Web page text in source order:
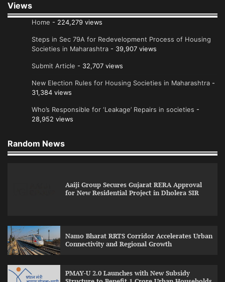
Views
Home - 224,279 views
Steps in Sec 79A for Redevelopment Process of Housing
Societies in Maharashtra - 39,907 views
Submit Article - 32,707 views
New Election Rules for Housing Societies in Maharashtra -
31,384 views
Who’s Responsible for ‘Leakage’ Repairs in societies -
28,952 views
Random News
Aaiji Group Secures Gujarat RERA Approval
for New Residential Project in Dholera SIR
Namo Bharat RRTS Corridor Accelerates Urban
Connectivity and Regional Growth
PMAY-U 2.0 Launches with New Subsidy